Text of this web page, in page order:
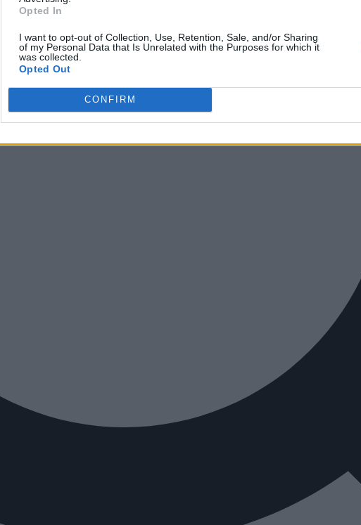
Opted In
I want to opt-out of Collection, Use, Retention, Sale, and/or Sharing
of my Personal Data that Is Unrelated with the Purposes for which it
was collected.
Opted Out
CONFIRM